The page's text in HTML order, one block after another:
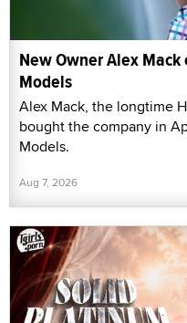
New Owner Alex
Models
Alex Mack, the longtime
bought the company in
Models.
Aug 7, 2026